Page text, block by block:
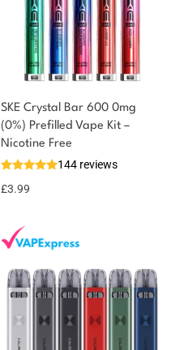
SKE Crystal Bar 600 0mg
(0%) Prefilled Vape Kit –
Nicotine Free
144 reviews
£3.99